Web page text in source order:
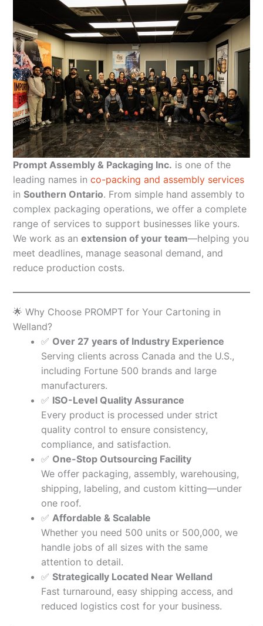
Prompt Assembly & Packaging Inc. is one of the
leading names in co-packing and assembly services
in Southern Ontario. From simple hand assembly to
complex packaging operations, we offer a complete
range of services to support businesses like yours.
We work as an extension of your team—helping you
meet deadlines, manage seasonal demand, and
reduce production costs.
🌟 Why Choose PROMPT for Your Cartoning in
Welland?
✅ Over 27 years of Industry Experience
Serving clients across Canada and the U.S.,
including Fortune 500 brands and large
manufacturers.
✅ ISO-Level Quality Assurance
Every product is processed under strict
quality control to ensure consistency,
compliance, and satisfaction.
✅ One-Stop Outsourcing Facility
We offer packaging, assembly, warehousing,
shipping, labeling, and custom kitting—under
one roof.
✅ Affordable & Scalable
Whether you need 500 units or 500,000, we
handle jobs of all sizes with the same
attention to detail.
✅ Strategically Located Near Welland
Fast turnaround, easy shipping access, and
reduced logistics cost for your business.